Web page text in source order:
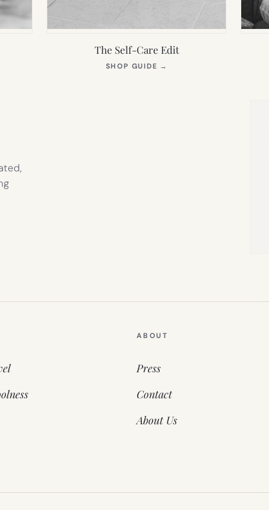
The Self-Care Edit
SHOP GUIDE →
ABOUT
Press
Contact
About Us